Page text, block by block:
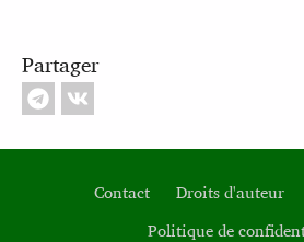
Partager
Contact Droits d'auteur
Politique de